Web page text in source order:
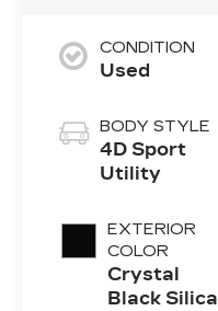
CONDITION
Used
BODY STYLE
4D Sport
Utility
EXTERIOR
COLOR
Crystal
Black Silica